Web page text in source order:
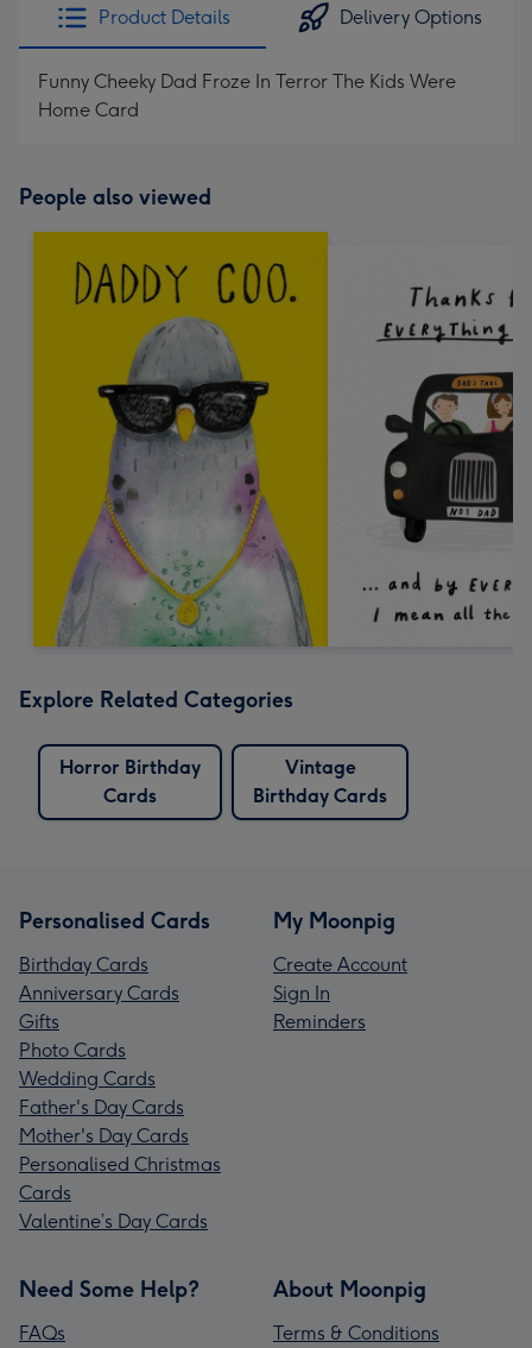
Product Details Delivery Options
Funny Cheeky Dad Froze In Terror The Kids Were
Home Card
People also viewed
Explore Related Categories
Horror Birthday
Cards
Vintage
Birthday Cards
Personalised Cards
Birthday Cards
Anniversary Cards
Gifts
Photo Cards
Wedding Cards
Father's Day Cards
Mother's Day Cards
Personalised Christmas
Cards
Valentine’s Day Cards
My Moonpig
Create Account
Sign In
Reminders
Need Some Help?
FAQs
About Moonpig
Terms & Conditions